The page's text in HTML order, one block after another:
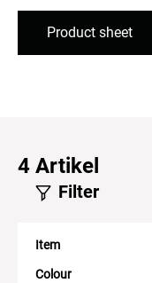
Product sheet
4 Artikel
Filter
Item
Colour